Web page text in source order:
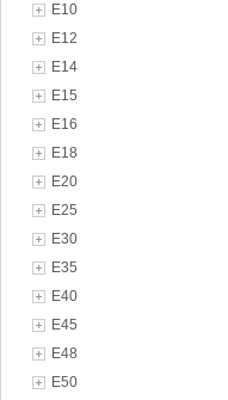
E10
E12
E14
E15
E16
E18
E20
E25
E30
E35
E40
E45
E48
E50